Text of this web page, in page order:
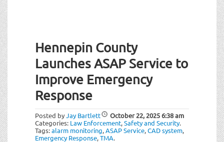
Hennepin County
Launches ASAP Service to
Improve Emergency
Response
Posted byJay Bartlett October 22, 20256:38 am
Categories: Law Enforcement,Safety and Security.
Tags:alarm monitoring,ASAP Service,CAD system,
Emergency Response,TMA.